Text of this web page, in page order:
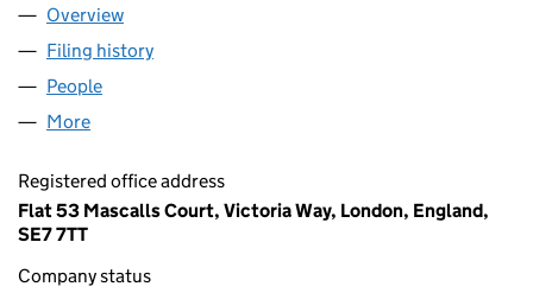
Company
Overview
Filing history
People
More
Registered office address
Flat 53 Mascalls Court, Victoria Way, London, England,
SE7 7TT
Company status